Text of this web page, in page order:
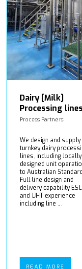
Dairy [Milk]
Processing lines
Process Partners
We design and supply
turnkey dairy
lines, including locally
designed unit
to Australian
Full line design and
delivery capability ESL
and UHT experience
including line ...
READ MORE